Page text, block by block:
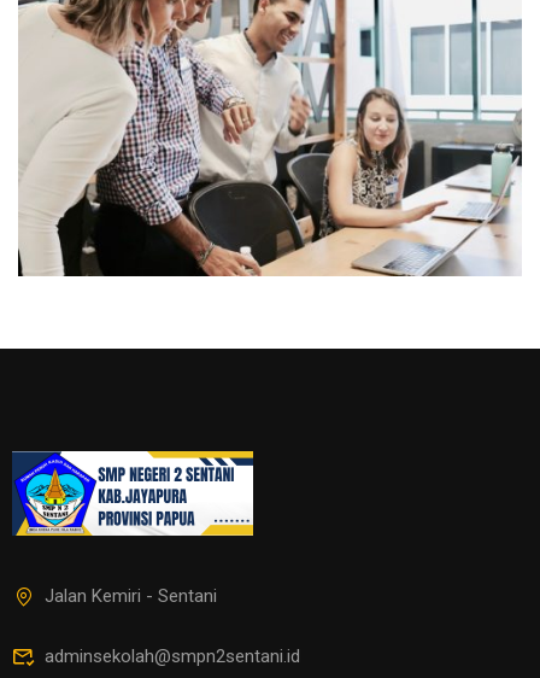
Jalan Kemiri - Sentani
adminsekolah@smpn2sentani.id